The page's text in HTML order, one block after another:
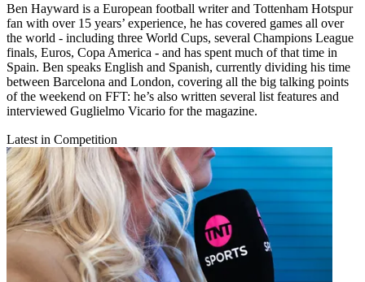
Ben Hayward is a European football writer and Tottenham Hotspur
fan with over 15 years’ experience, he has covered games all over
the world - including three World Cups, several Champions League
finals, Euros, Copa America - and has spent much of that time in
Spain. Ben speaks English and Spanish, currently dividing his time
between Barcelona and London, covering all the big talking points
of the weekend on FFT: he’s also written several list features and
interviewed Guglielmo Vicario for the magazine.
Latest in Competition